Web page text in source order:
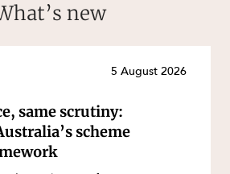
new
5 August 2026
same scrutiny:
scheme